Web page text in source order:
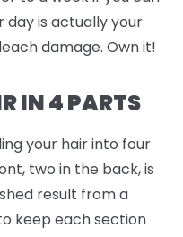
day is actually your
damage. Own it!
IN 4 PARTS
your hair into four
two in the back, is
result from a
keep each section